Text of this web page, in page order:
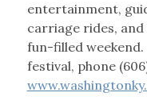
entertainment,
carriage rides,
fun-filled
festival, phone